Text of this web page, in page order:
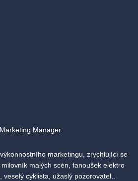
Manager
marketingu, zrychlující se
malých scén, fanoušek elektro
veselý cyklista, užaslý pozorovatel…